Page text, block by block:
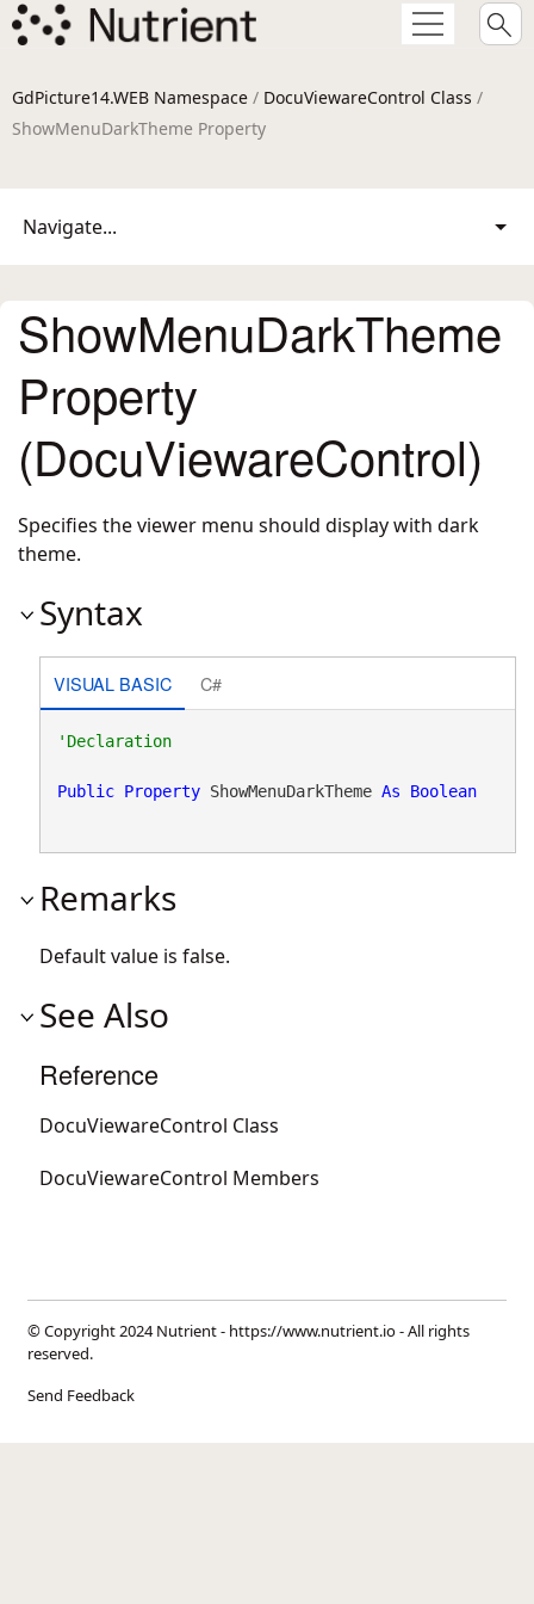
GdPicture14.WEB Namespace / DocuViewareControl Class /
ShowMenuDarkTheme Property
Navigate...
ShowMenuDarkTheme
Property
(DocuViewareControl)
Specifies the viewer menu should display with dark
theme.
Syntax
VISUAL BASIC C#
'Declaration
Public Property ShowMenuDarkTheme As Boolean
Remarks
Default value is false.
See Also
Reference
DocuViewareControl Class
DocuViewareControl Members
© Copyright 2024 Nutrient - https://www.nutrient.io- All rights
reserved.
Send Feedback